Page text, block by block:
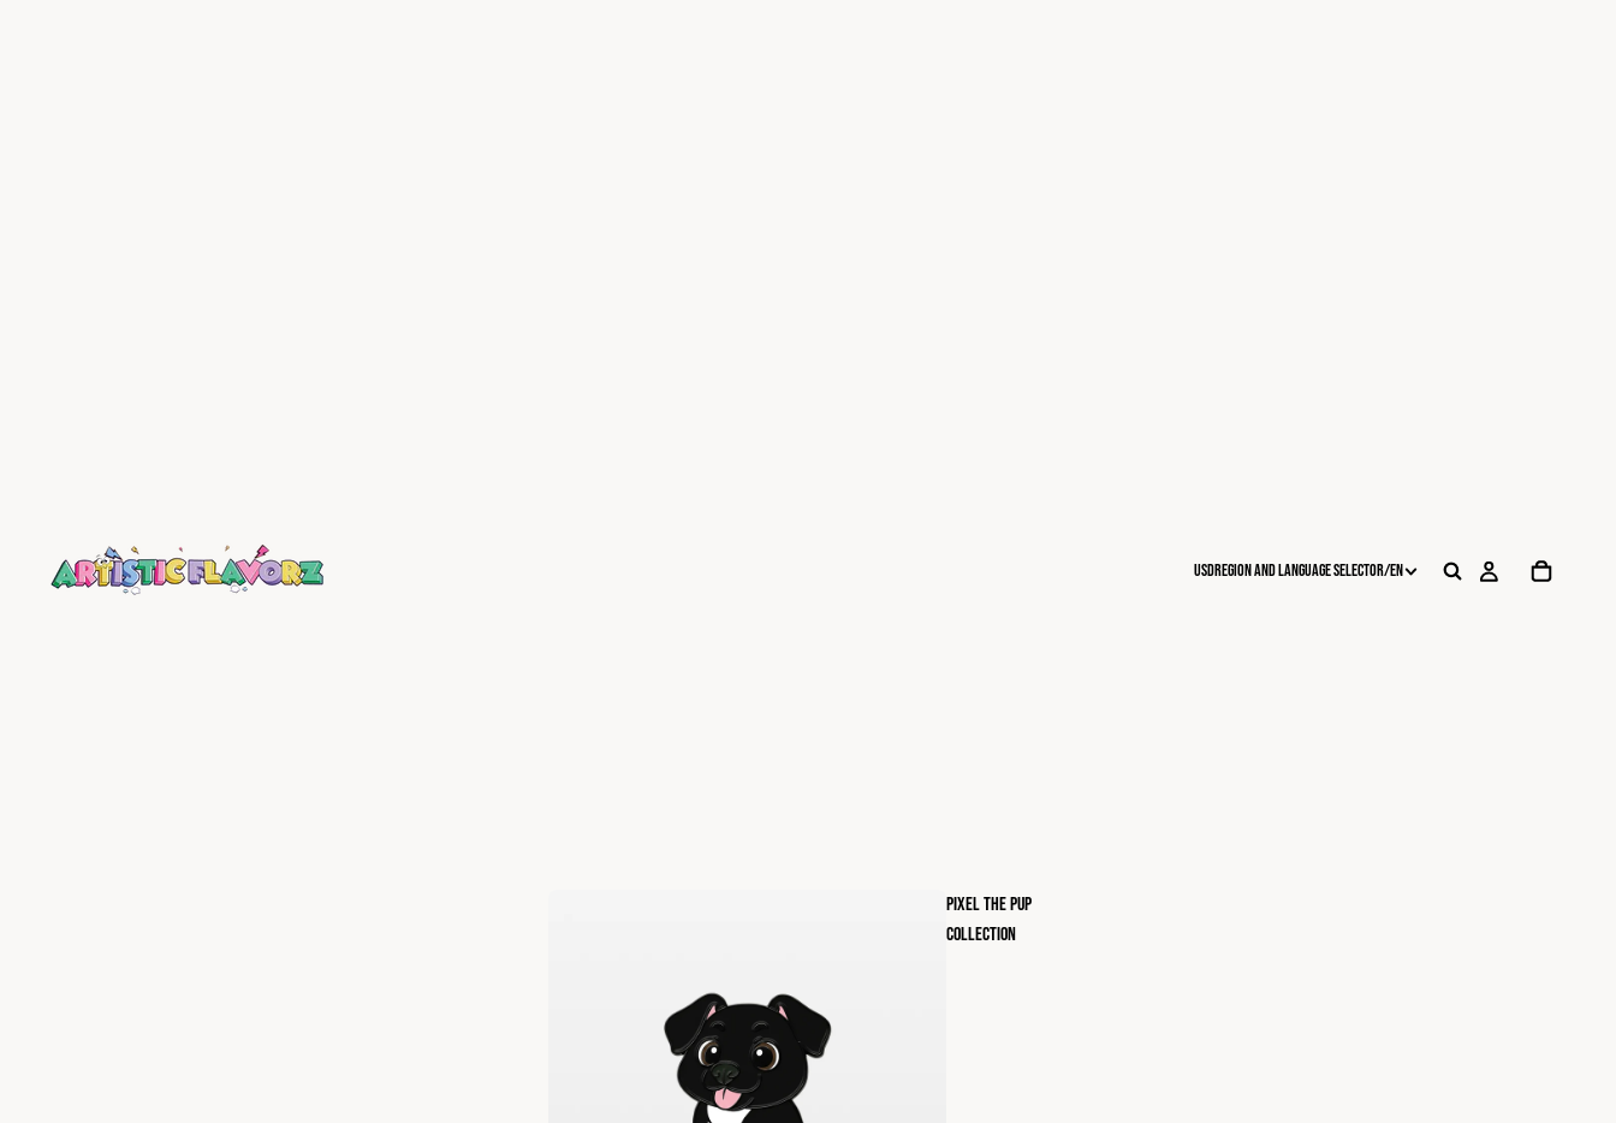
PIXEL THE PUP
COLLECTION
USDREGION AND LANGUAGE SELECTOR/EN